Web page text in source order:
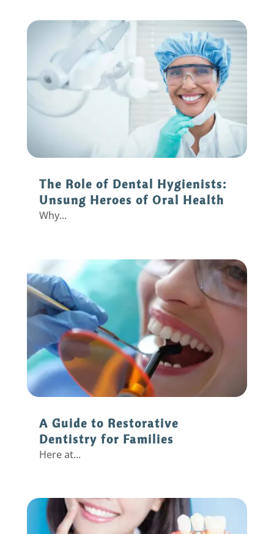
The Role of Dental Hygienists:
Unsung Heroes of Oral Health
Why...
A Guide to Restorative
Dentistry for Families
Here at...